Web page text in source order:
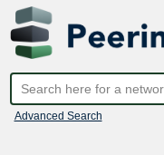
Advanced Search